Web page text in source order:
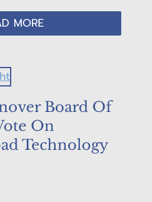
MORE
Board Of
On
Technology